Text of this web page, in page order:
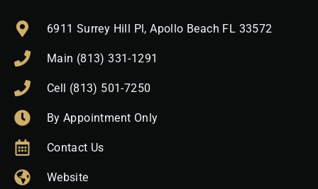
6911 Surrey Hill Pl, Apollo Beach FL 33572
Main (813) 331-1291
Cell (813) 501-7250
By Appointment Only
Contact Us
Website